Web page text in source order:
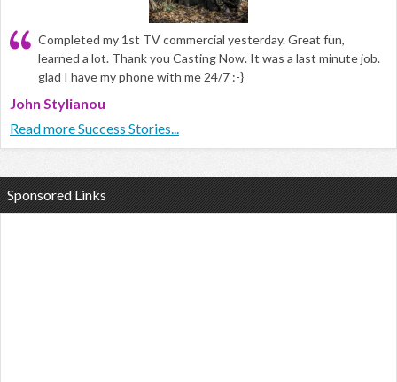
Completed my 1st TV commercial yesterday. Great fun,
learned a lot. Thank you Casting Now. It was a last minute job.
glad I have my phone with me 24/7 :-}
John Stylianou
Read more Success Stories...
Sponsored Links